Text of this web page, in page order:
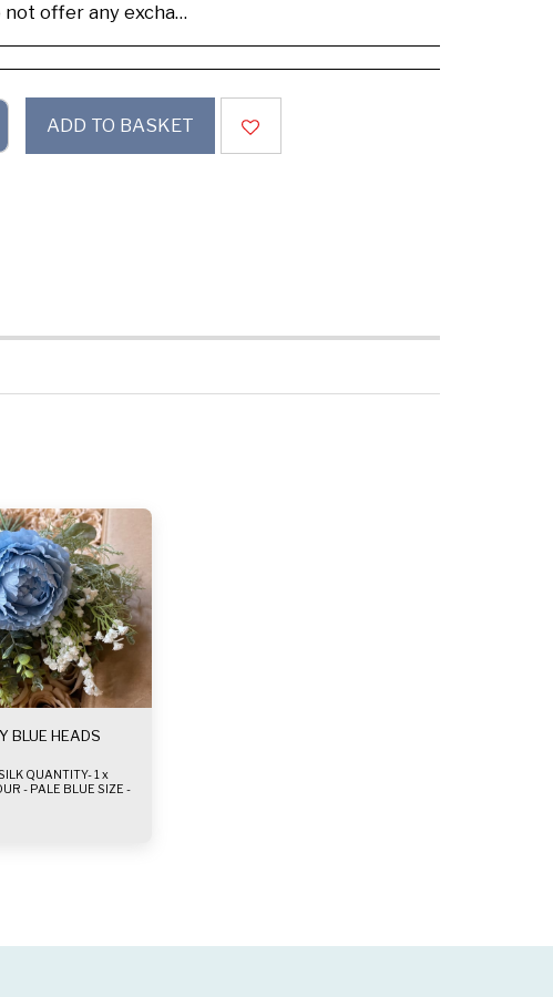
or refund, Please buy samples to check the quality and colours.
ADD TO BASKET
BLUE HEADS
QUANTITY- 1 x
SIZE -